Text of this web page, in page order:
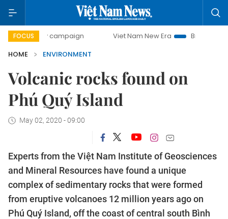
FOCUS
day campaign Viet Nam New Era
Bringing Resolutions
HOME
ENVIRONMENT
Volcanic rocks found on
Phú Quý Island
May 02, 2020 - 09:00
Experts from the Việt Nam Institute of Geosciences
and Mineral Resources have found a unique
complex of sedimentary rocks that were formed
from eruptive volcanoes 12 million years ago on
Phú Quý Island, off the coast of central south Bình